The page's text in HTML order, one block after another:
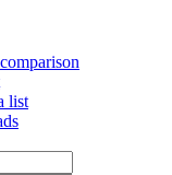
list